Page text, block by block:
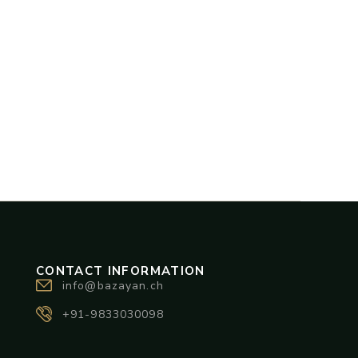
CONTACT INFORMATION
info@bazayan.ch
+91-9833030098